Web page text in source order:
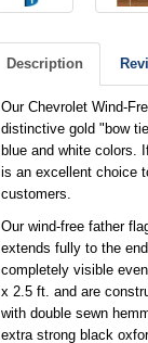
Description
Our Chevrolet Wind-
distinctive gold "bow
blue and white colors.
is an excellent choice
customers.
Our wind-free father
extends fully to the
completely visible
x 2.5 ft. and are
with double sewn
extra strong black